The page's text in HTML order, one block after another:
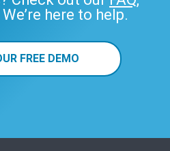
We’re here to help.
FREE DEMO